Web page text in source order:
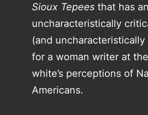
Sioux Tepees that has an
uncharacteristically
(and
for a woman writer at
white’s perceptions of
Americans.